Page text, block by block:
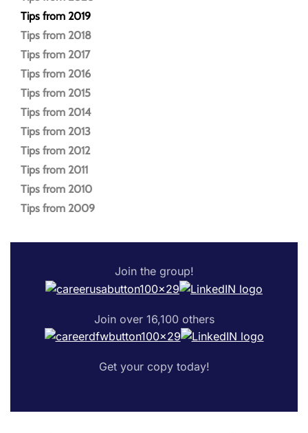
Tips from 2019
Tips from 2018
Tips from 2017
Tips from 2016
Tips from 2015
Tips from 2014
Tips from 2013
Tips from 2012
Tips from 2011
Tips from 2010
Tips from 2009
Join the group!
Join over 16,100 others
Get your copy today!